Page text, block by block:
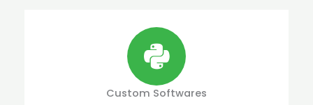
Custom Softwares